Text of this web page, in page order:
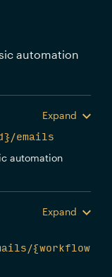
automation
Expand
emails
automation
Expand
{workflow